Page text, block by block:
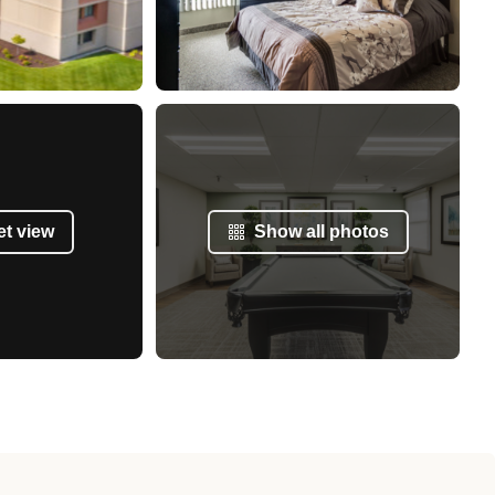
view Show all photos